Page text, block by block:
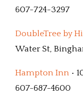
607-724-3297
DoubleTree by
Water St,
Hampton Inn •
607-687-4600